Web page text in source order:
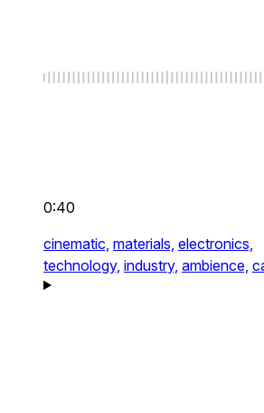
0:40
cinematic, materials, electronics,
technology, industry, ambience,